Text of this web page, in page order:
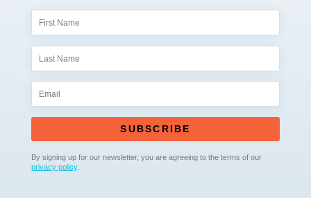
SUBSCRIBE
By signing up for our newsletter, you are agreeing to the terms of our
privacy policy.